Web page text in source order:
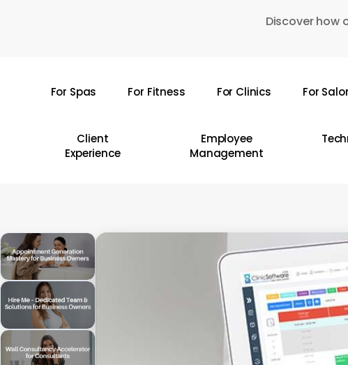
Discover how
For Spas For Fitness For Clinics For
Client
Experience
Employee
Management